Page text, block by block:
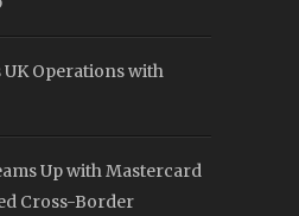
Operations with
Up with Mastercard
Cross-Border